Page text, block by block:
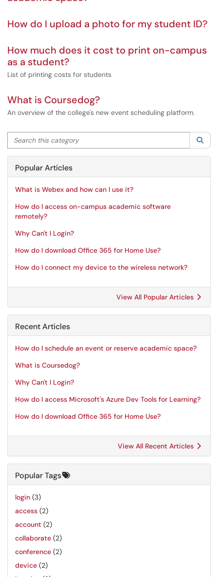
How do I upload a photo for my student ID?
How much does it cost to print on-campus
as a student?
List of printing costs for students
What is Coursedog?
An overview of the college's new event scheduling platform.
Search this category
Popular Articles
What is Webex and how can I use it?
How do I access on-campus academic software
remotely?
Why Can't I Login?
How do I download Office 365 for Home Use?
How do I connect my device to the wireless network?
View All Popular Articles
Recent Articles
How do I schedule an event or reserve academic space?
What is Coursedog?
Why Can't I Login?
How do I access Microsoft's Azure Dev Tools for Learning?
How do I download Office 365 for Home Use?
View All Recent Articles
Popular Tags
login (3)
access (2)
account (2)
collaborate (2)
conference (2)
device (2)